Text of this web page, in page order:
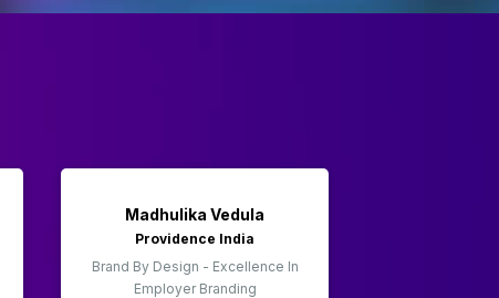
Madhulika Vedula
Providence India
Brand By Design - Excellence In
Employer Branding